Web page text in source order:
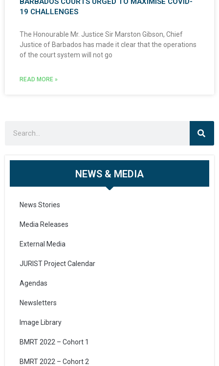
19 CHALLENGES
The Honourable Mr. Justice Sir Marston Gibson, Chief
Justice of Barbados has made it clear that the operations
of the court system will not go
READ MORE »
NEWS & MEDIA
News Stories
Media Releases
External Media
JURIST Project Calendar
Agendas
Newsletters
Image Library
BMRT 2022 – Cohort 1
BMRT 2022 – Cohort 2